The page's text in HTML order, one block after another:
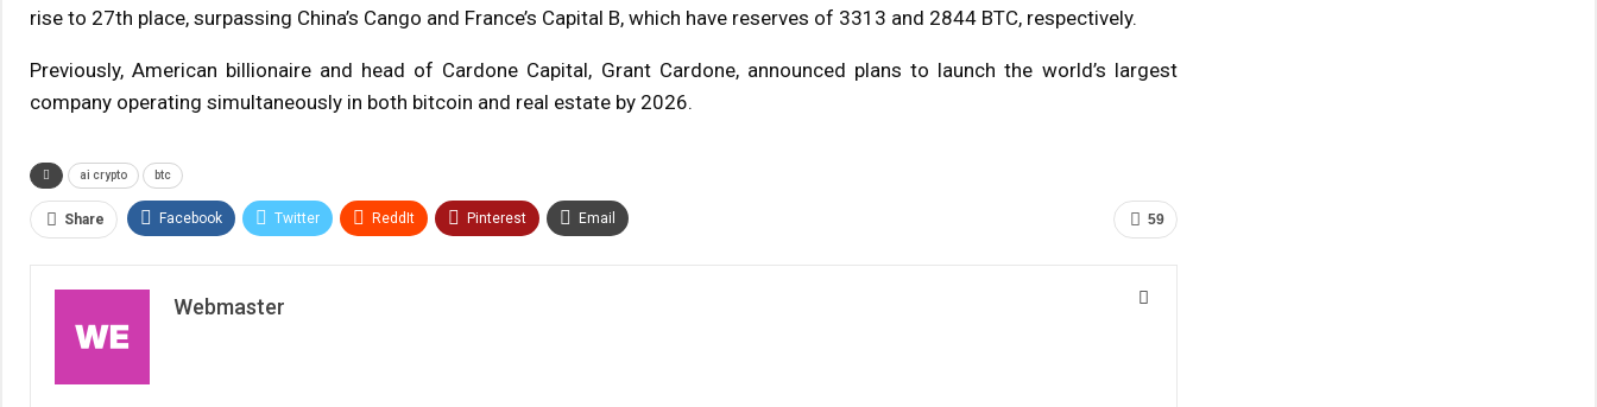
rise to 27th place, surpassing China’s Cango and France’s Capital B, which have reserves of 3313 and 2844 BTC, respectively.
Previously, American billionaire and head of Cardone Capital, Grant Cardone, announced plans to launch the world’s largest
company operating simultaneously in both bitcoin and real estate by 2026.
ai crypto btc
59
Share Facebook Twitter ReddIt Pinterest Email
Webmaster